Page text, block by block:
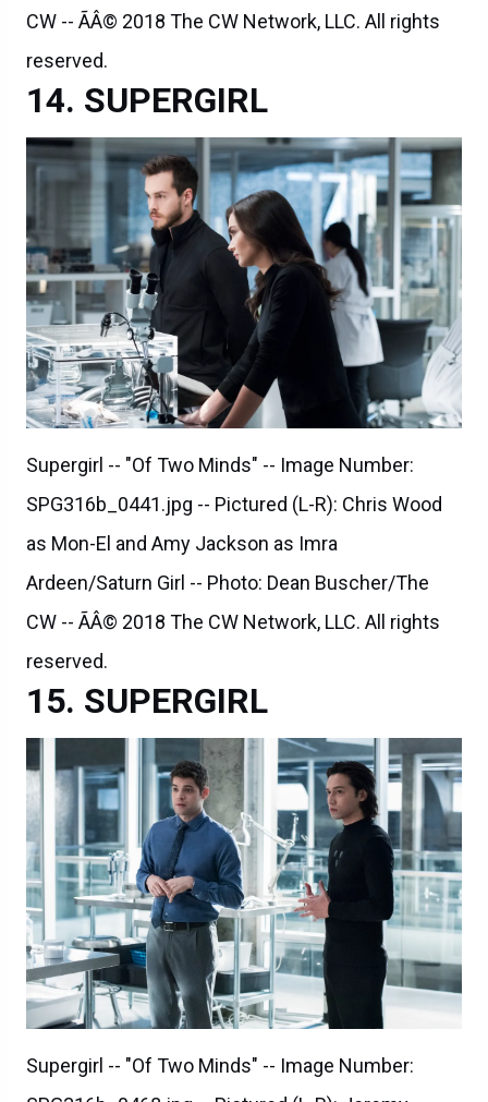
CW -- ÃÂ© 2018 The CW Network, LLC. All rights
reserved.
SUPERGIRL
Supergirl -- "Of Two Minds" -- Image Number:
SPG316b_0441.jpg -- Pictured (L-R): Chris Wood
as Mon-El and Amy Jackson as Imra
Ardeen/Saturn Girl -- Photo: Dean Buscher/The
CW -- ÃÂ© 2018 The CW Network, LLC. All rights
reserved.
SUPERGIRL
Supergirl -- "Of Two Minds" -- Image Number: